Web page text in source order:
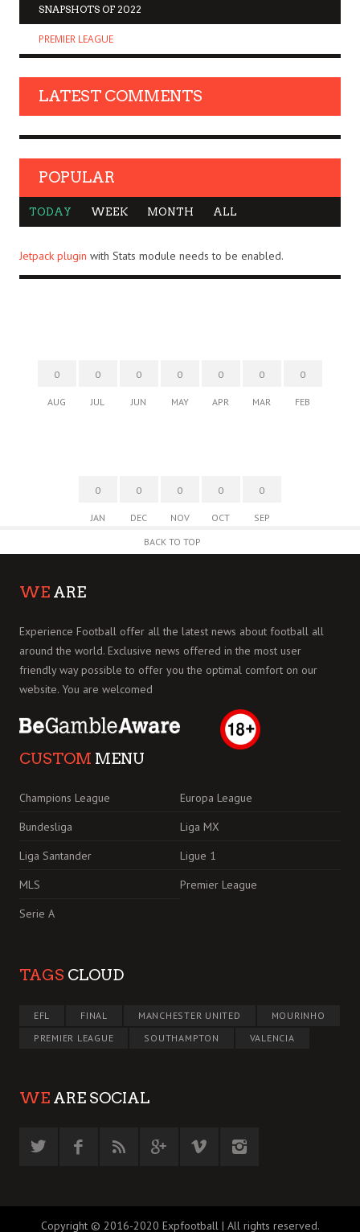
SNAPSHOTS OF 2022
PREMIER LEAGUE
LATEST COMMENTS
POPULAR
TODAY WEEK MONTH ALL
Jetpack plugin with Stats module needs to be enabled.
0
AUG
0
JUL
0
JUN
0
MAY
0
APR
0
MAR
0
FEB
0
JAN
0
DEC
0
NOV
0
OCT
0
SEP
BACK TO TOP
WE ARE
Experience Football offer all the latest news about football all
around the world. Exclusive news offered in the most user
friendly way possible to offer you the optimal comfort on our
website. You are welcomed
CUSTOM MENU
Champions League
Europa League
Bundesliga
Liga MX
Liga Santander
Ligue 1
MLS
Premier League
Serie A
TAGS CLOUD
EFL FINAL MANCHESTER UNITED
MOURINHO
PREMIER LEAGUE
SOUTHAMPTON VALENCIA
WE ARE SOCIAL
Copyright © 2016-2020 Expfootball | All rights reserved.